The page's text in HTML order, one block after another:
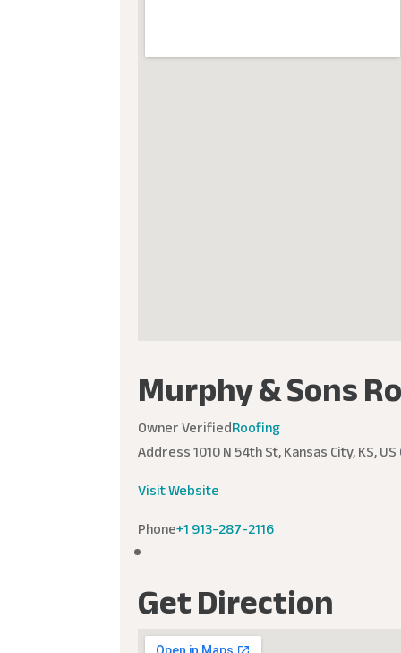
Murphy & Sons
Owner VerifiedRoofing
Address1010 N 54th St, Kansas City, KS,
Visit Website
Phone+1 913-287-2116
Get Direction